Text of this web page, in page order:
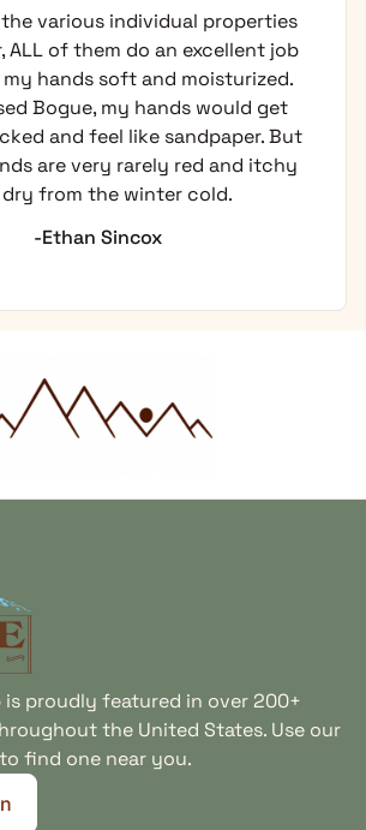
various individual properties
ALL of them do an excellent job
hands soft and moisturized.
Bogue, my hands would get
and feel like sandpaper. But
are very rarely red and itchy
from the winter cold.
-Ethan Sincox
is proudly featured in over 200+
the United States. Use our
find one near you.
in new tab/window)